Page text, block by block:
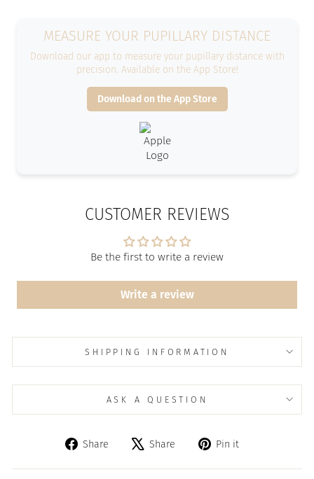
MEASURE YOUR PUPILLARY DISTANCE
Download our app to measure your pupillary distance with
precision. Available on the App Store!
Download on the App Store
CUSTOMER REVIEWS
Be the first to write a review
Write a review
SHIPPING INFORMATION
ASK A QUESTION
Share
Share
Facebook
Share
Tweet
X
Pin it
Pinterest